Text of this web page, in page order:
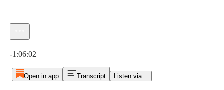
-1:06:02
Open in app Transcript Listen via...